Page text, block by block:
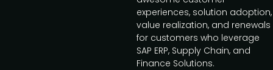
experiences, solution adoption,
value realization, and renewals
for customers who leverage
SAP ERP, Supply Chain, and
Finance Solutions.